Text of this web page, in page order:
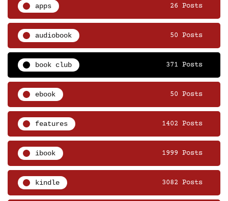
apps 26 Posts
audiobook 50 Posts
book club 371 Posts
ebook 50 Posts
features 1402 Posts
ibook 1999 Posts
kindle 3082 Posts